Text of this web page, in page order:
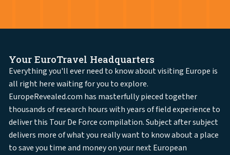
Your EuroTravel Headquarters
Everything you'll ever need to know about visiting Europe is
all right here waiting for you to explore.
EuropeRevealed.com has masterfully pieced together
thousands of research hours with years of field experience to
deliver this Tour De Force compilation. Subject after subject
delivers more of what you really want to know about a place
to save you time and money on your next European